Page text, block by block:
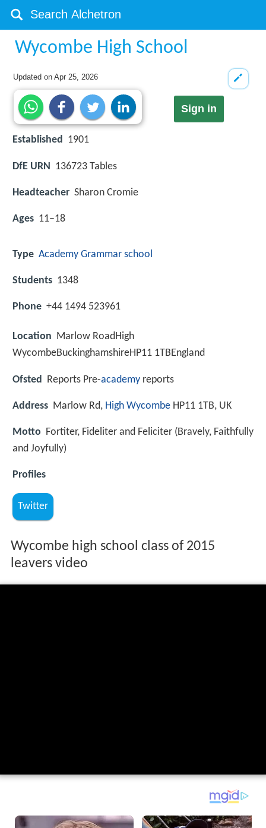
Wycombe High School
Updated onApr 25, 2026
Sign in
Established 1901
DfE URN 136723 Tables
Headteacher Sharon Cromie
Ages 11–18
Type Academy Grammar school
Students 1348
Phone +44 1494 523961
Location Marlow RoadHigh
WycombeBuckinghamshireHP11 1TBEngland
Ofsted Reports Pre-academy reports
Address Marlow Rd, High Wycombe HP11 1TB, UK
Motto Fortiter, Fideliter and Feliciter (Bravely, Faithfully
and Joyfully)
Profiles
Twitter
Wycombe high school class of 2015
leavers video